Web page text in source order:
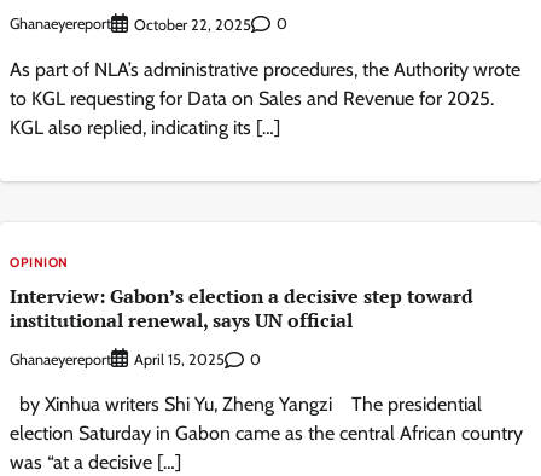
Ghanaeyereport October 22, 2025 0
As part of NLA’s administrative procedures, the Authority wrote
to KGL requesting for Data on Sales and Revenue for 2025.
KGL also replied, indicating its […]
OPINION
Interview: Gabon’s election a decisive step toward
institutional renewal, says UN official
Ghanaeyereport April 15, 2025 0
by Xinhua writers Shi Yu, Zheng Yangzi The presidential
election Saturday in Gabon came as the central African country
was “at a decisive […]